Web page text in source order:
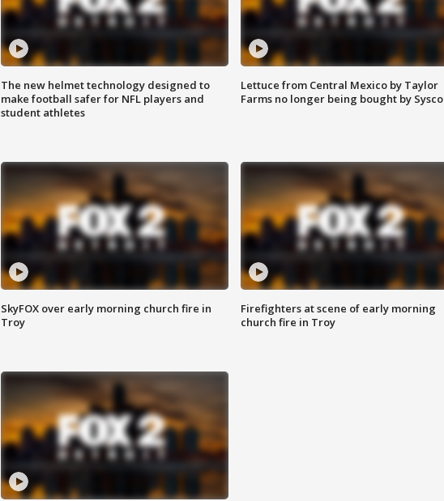
The new helmet technology designed to
make football safer for NFL players and
student athletes
Lettuce from Central Mexico by Taylor
Farms no longer being bought by Sysco
SkyFOX over early morning church fire in
Troy
Firefighters at scene of early morning
church fire in Troy